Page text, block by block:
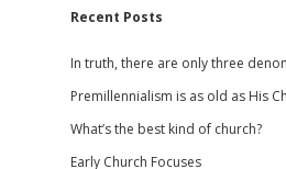
Recent Posts
In truth, there are only three
Premillennialism is as old as His
What’s the best kind of church?
Early Church Focuses